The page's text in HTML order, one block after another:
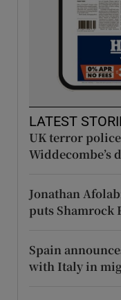
LATEST
UK terror
Widdecombe’s
Jonathan
puts Shamrock
Spain
with Italy in